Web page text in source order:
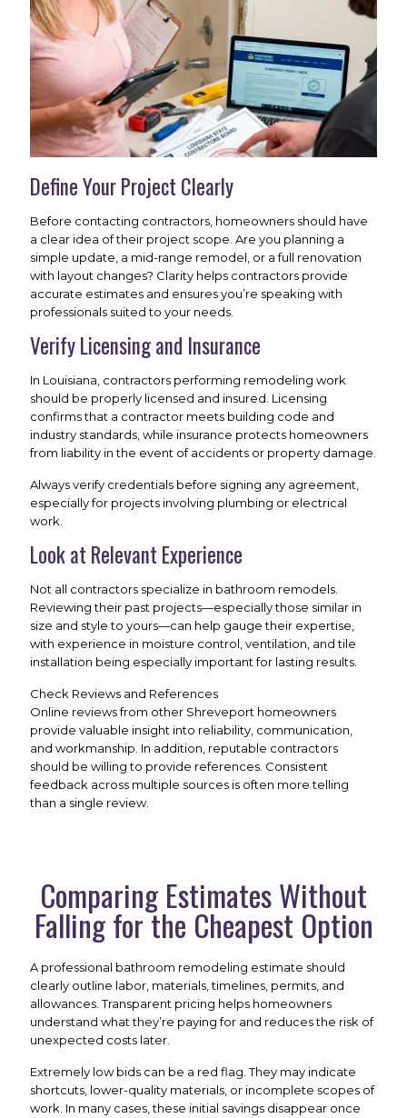
Define Your Project Clearly
Before contacting contractors, homeowners should have
a clear idea of their project scope. Are you planning a
simple update, a mid-range remodel, or a full renovation
with layout changes? Clarity helps contractors provide
accurate estimates and ensures you’re speaking with
professionals suited to your needs.
Verify Licensing and Insurance
In Louisiana, contractors performing remodeling work
should be properly licensed and insured. Licensing
confirms that a contractor meets building code and
industry standards, while insurance protects homeowners
from liability in the event of accidents or property damage.
Always verify credentials before signing any agreement,
especially for projects involving plumbing or electrical
work.
Look at Relevant Experience
Not all contractors specialize in bathroom remodels.
Reviewing their past projects—especially those similar in
size and style to yours—can help gauge their expertise,
with experience in moisture control, ventilation, and tile
installation being especially important for lasting results.
Check Reviews and References
Online reviews from other Shreveport homeowners
provide valuable insight into reliability, communication,
and workmanship. In addition, reputable contractors
should be willing to provide references. Consistent
feedback across multiple sources is often more telling
than a single review.
Comparing Estimates Without
Falling for the Cheapest Option
A professional bathroom remodeling estimate should
clearly outline labor, materials, timelines, permits, and
allowances. Transparent pricing helps homeowners
understand what they’re paying for and reduces the risk of
unexpected costs later.
Extremely low bids can be a red flag. They may indicate
shortcuts, lower-quality materials, or incomplete scopes of
work. In many cases, these initial savings disappear once